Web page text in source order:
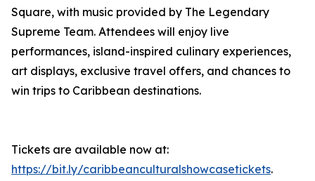
Square, with music provided by The Legendary
Supreme Team. Attendees will enjoy live
performances, island-inspired culinary experiences,
art displays, exclusive travel offers, and chances to
win trips to Caribbean destinations.
Tickets are available now at:
https://bit.ly/caribbeanculturalshowcasetickets.